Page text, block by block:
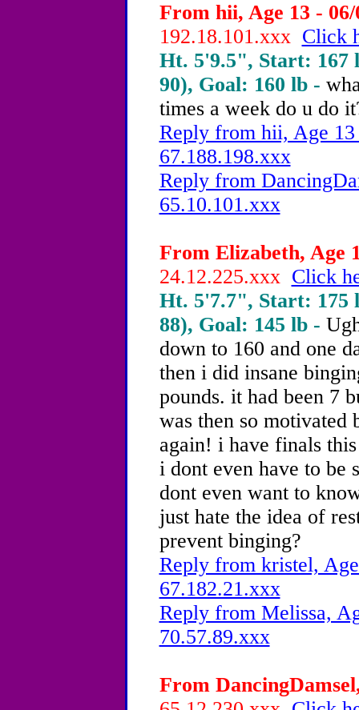
From hii, Age 13 - 06/
192.18.101.xxx Click
Ht. 5'9.5", Start: 167
90), Goal: 160 lb -
times a week do u do
Reply from hii, Age
67.188.198.xxx
Reply from
65.10.101.xxx
From Elizabeth, Age
24.12.225.xxx Click
Ht. 5'7.7", Start: 175
88), Goal: 145 lb -
down to 160 and one
then i did insane
pounds. it had been 7
was then so
again! i have finals
i dont even have to be
dont even want to
just hate the idea of
prevent binging?
Reply from kristel,
67.182.21.xxx
Reply from Melissa,
70.57.89.xxx
From